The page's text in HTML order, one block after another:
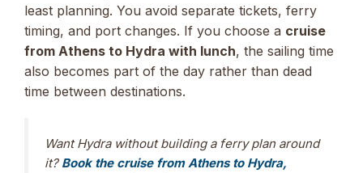
least planning. You avoid separate tickets, ferry
timing, and port changes. If you choose a cruise
from Athens to Hydra with lunch, the sailing time
also becomes part of the day rather than dead
time between destinations.
Want Hydra without building a ferry plan around
it? Book the cruise from Athens to Hydra,